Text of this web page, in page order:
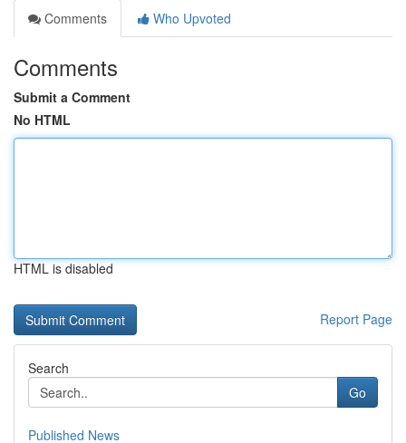
Comments
Who Upvoted
Comments
Submit a Comment
No HTML
HTML is disabled
Report Page
Search
Go
Published News